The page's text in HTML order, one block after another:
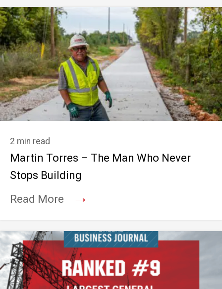
2 min read
Martin Torres – The Man Who Never
Stops Building
Read More
→